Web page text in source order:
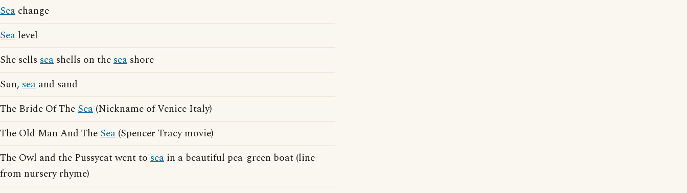
Sea change
Sea level
She sells sea shells on thesea shore
Sun, sea and sand
The Bride Of TheSea (Nickname of Venice Italy)
The Old Man And TheSea (Spencer Tracy movie)
The Owl and the Pussycat went to sea in a beautiful pea-green boat (line
from nursery rhyme)